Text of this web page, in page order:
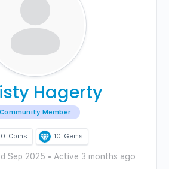
Hagerty
Community Member
Coins 10 Gems
Sep 2025 • Active 3 months ago